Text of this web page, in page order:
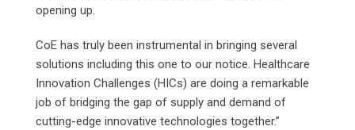
opening up.
CoE has truly been instrumental in bringing several
solutions including this one to our notice. Healthcare
Innovation Challenges (HICs) are doing a remarkable
job of bridging the gap of supply and demand of
cutting-edge innovative technologies together.”